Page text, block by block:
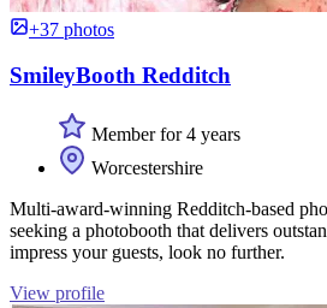
+37 photos
SmileyBooth Redditch
Member for 4 years
Worcestershire
Multi-award-winning Redditch-based
seeking a photobooth that delivers
impress your guests, look no further.
View profile